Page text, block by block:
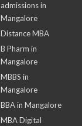
admissions in
Mangalore
Distance MBA
B Pharm in
Mangalore
MBBS in
Mangalore
BBA in Mangalore
MBA Digital